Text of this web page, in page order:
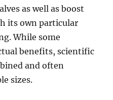
as well as boost
its own particular
While some
benefits, scientific
and often
sizes.